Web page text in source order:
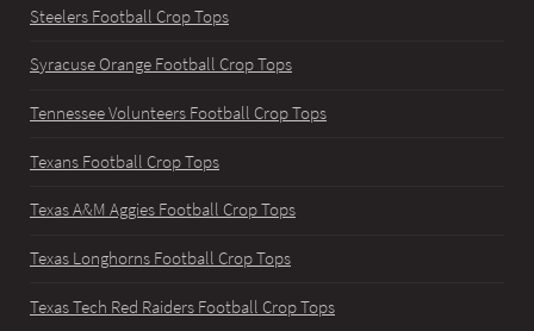
Steelers Football Crop Tops
Syracuse Orange Football Crop Tops
Tennessee Volunteers Football Crop Tops
Texans Football Crop Tops
Texas A&M Aggies Football Crop Tops
Texas Longhorns Football Crop Tops
Texas Tech Red Raiders Football Crop Tops